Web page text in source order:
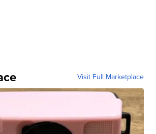
Visit Full Marketplace